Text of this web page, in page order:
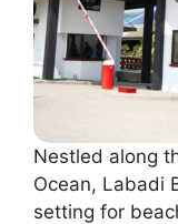
Nestled along
Ocean, Labadi
setting for